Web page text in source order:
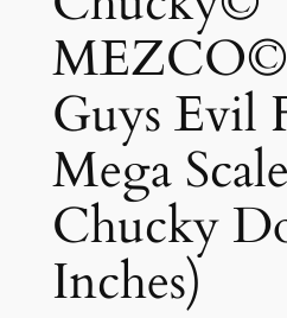
Guys Evil
Mega
Chucky
Inches)